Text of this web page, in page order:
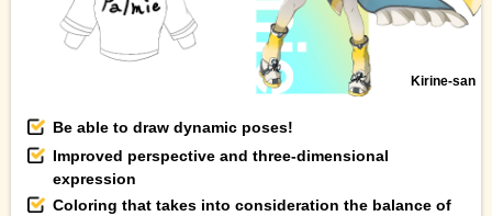
Kirine-san
Be able to draw dynamic poses!
Improved perspective and three-dimensional
expression
Coloring that takes into consideration the balance of